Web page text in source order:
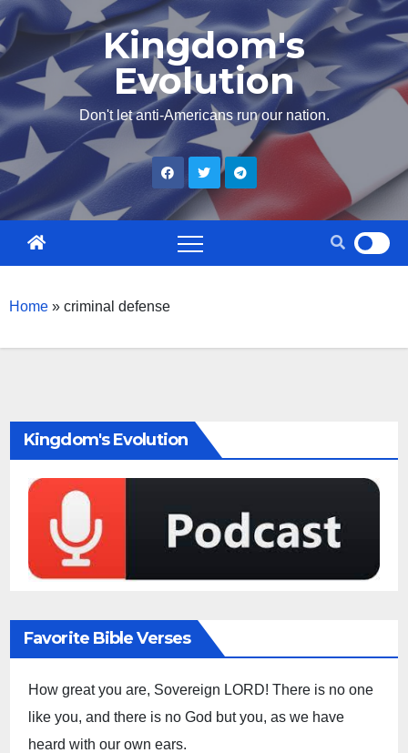
Skip
content
Kingdom's
Evolution
Don't let anti-Americans run our nation.
Home » criminal defense
Kingdom's Evolution
Favorite Bible Verses
How great you are, Sovereign LORD! There is no one
like you, and there is no God but you, as we have
heard with our own ears.